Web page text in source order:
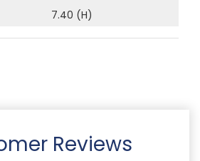
7.40 (H)
Reviews